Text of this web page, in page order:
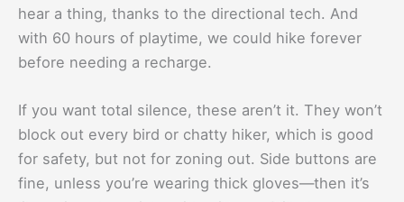
hear a thing, thanks to the directional tech. And
with 60 hours of playtime, we could hike forever
before needing a recharge.
If you want total silence, these aren’t it. They won’t
block out every bird or chatty hiker, which is good
for safety, but not for zoning out. Side buttons are
fine, unless you’re wearing thick gloves—then it’s